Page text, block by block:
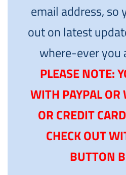
email address, so
out on latest
where-ever you
PLEASE NOTE:
WITH PAYPAL
OR CREDIT
CHECK OUT
BUTTON